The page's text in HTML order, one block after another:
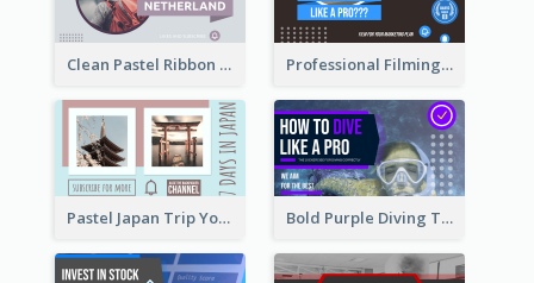
Clean Pastel Ribbon Backpacker YouTube Thumbnail Design Professional Filming YouTube Thumbnail Design
Pastel Japan Trip YouTube Thumbnail Design Bold Purple Diving Tutorial YouTube Cover Thumbnail Design